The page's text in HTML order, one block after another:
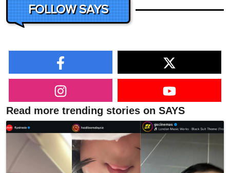
FOLLOW SAYS
Read more trending stories on SAYS